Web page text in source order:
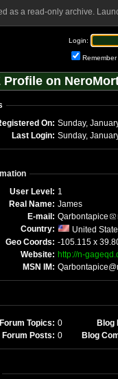
as a read-only archive.
Login:
Remember
Profile on
On:
Last Login:
User Level: 1
Real Name: James
E-mail: Qarbontapice
Country:
United
Geo Coords: -105.115 x
Website: http://n-
MSN IM:
Forum Topics: 0
Blog
Forum Posts: 0 Blog